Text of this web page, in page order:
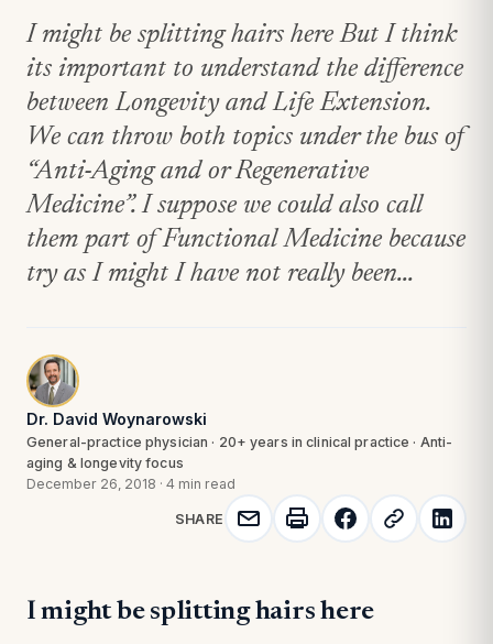
I might be splitting hairs here But I think
its important to understand the difference
between Longevity and Life Extension.
We can throw both topics under the bus of
“Anti-Aging and or Regenerative
Medicine”. I suppose we could also call
them part of Functional Medicine because
try as I might I have not really been...
Dr. David Woynarowski
General-practice physician · 20+ years in clinical practice · Anti-
aging & longevity focus
December 26, 2018 · 4 min read
SHARE
I might be splitting hairs here